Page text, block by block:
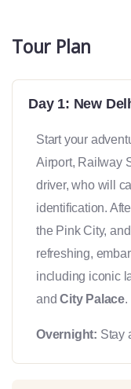
Tour Plan
Day 1: New
Start your
Airport, Railway
driver, who will
identification.
the Pink City,
refreshing,
including iconic
andCity Palace.
Overnight: Stay